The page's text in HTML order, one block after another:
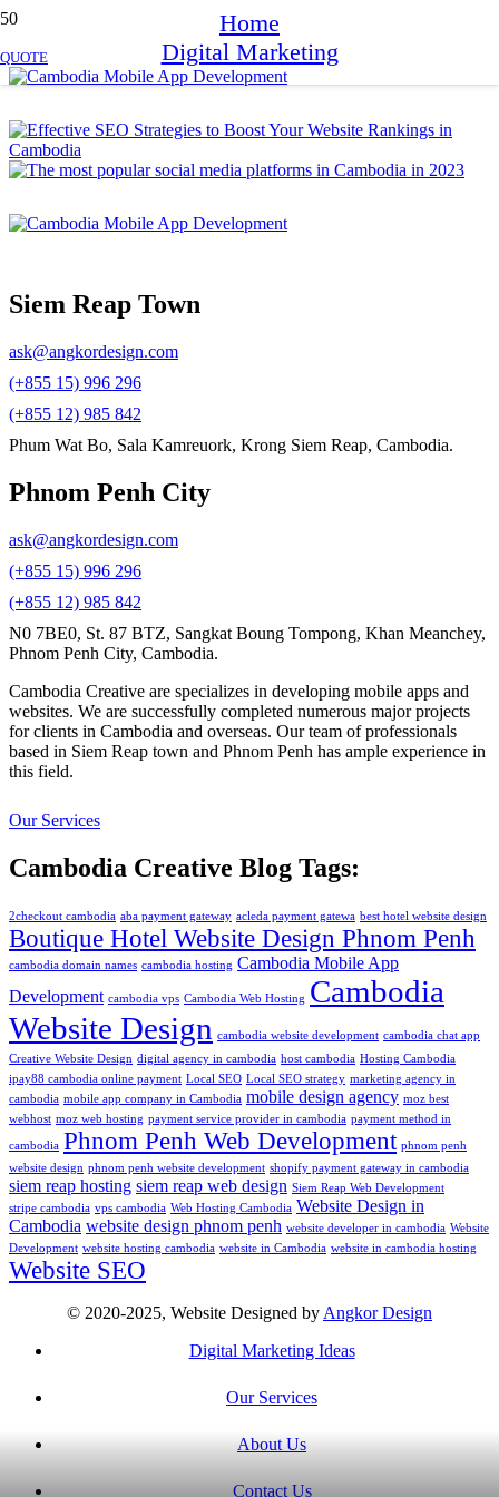
QUOTE
Home
Digital Marketing
Siem Reap Town
ask@angkordesign.com
(+855 15) 996 296
(+855 12) 985 842
Phum Wat Bo, Sala Kamreuork, Krong Siem Reap, Cambodia.
Phnom Penh City
ask@angkordesign.com
(+855 15) 996 296
(+855 12) 985 842
N0 7BE0, St. 87 BTZ, Sangkat Boung Tompong, Khan Meanchey,
Phnom Penh City, Cambodia.
Cambodia Creative are specializes in developing mobile apps and
websites. We are successfully completed numerous major projects
for clients in Cambodia and overseas. Our team of professionals
based in Siem Reap town and Phnom Penh has ample experience in
this field.
Our Services
Cambodia Creative Blog Tags:
2checkout cambodia aba payment gateway acleda payment gatewa best hotel website design
Boutique Hotel Website Design Phnom Penh
cambodia domain names cambodia hosting Cambodia Mobile App
Development cambodia vps Cambodia Web Hosting Cambodia
Website Design cambodia website development cambodia chat app
Creative Website Design digital agency in cambodia host cambodia Hosting Cambodia
ipay88 cambodia online payment Local SEO Local SEO strategy marketing agency in
cambodia mobile app company in Cambodia mobile design agency moz best
webhost moz web hosting payment service provider in cambodia payment method in
cambodia Phnom Penh Web Development phnom penh
website design phnom penh website development shopify payment gateway in cambodia
siem reap hosting siem reap web design Siem Reap Web Development
stripe cambodia vps cambodia Web Hosting Cambodia Website Design in
Cambodia website design phnom penh website developer in cambodia Website
Development website hosting cambodia website in Cambodia website in cambodia hosting
Website SEO
© 2020-2025, Website Designed byAngkor Design
Digital Marketing Ideas
Our Services
About Us
Contact Us